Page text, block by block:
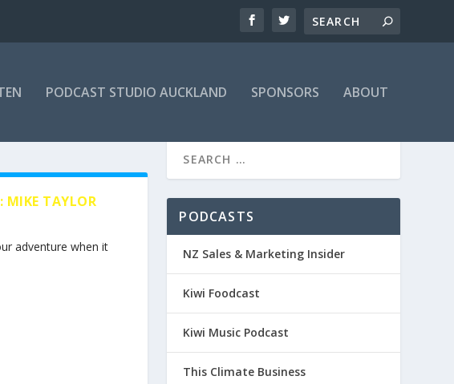
PODCAST STUDIO AUCKLAND SPONSORS ABOUT
MIKE TAYLOR
adventure when it
PODCASTS
NZ Sales & Marketing Insider
Kiwi Foodcast
Kiwi Music Podcast
This Climate Business